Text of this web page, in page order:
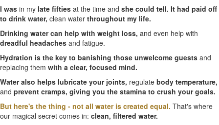
I was in my late fifties at the time and she could tell. It had paid off
to drink water, clean water throughout my life.
Drinking water can help with weight loss, and even help with
dreadful headaches and fatigue.
Hydration is the key to banishing those unwelcome guests and
replacing them with a clear, focused mind.
Water also helps lubricate your joints, regulate body temperature,
and prevent cramps, giving you the stamina to crush your goals.
But here's the thing - not all water is created equal. That's where
our magical secret comes in: clean, filtered water.